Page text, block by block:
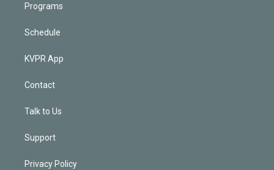
Programs
Schedule
KVPR App
Contact
Talk to Us
Support
Privacy Policy